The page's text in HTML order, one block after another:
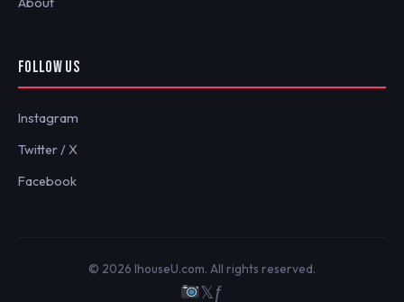
FOLLOW US
Instagram
Twitter / X
Facebook
© 2026 IhouseU.com. All rights reserved.
𝕏ƒ